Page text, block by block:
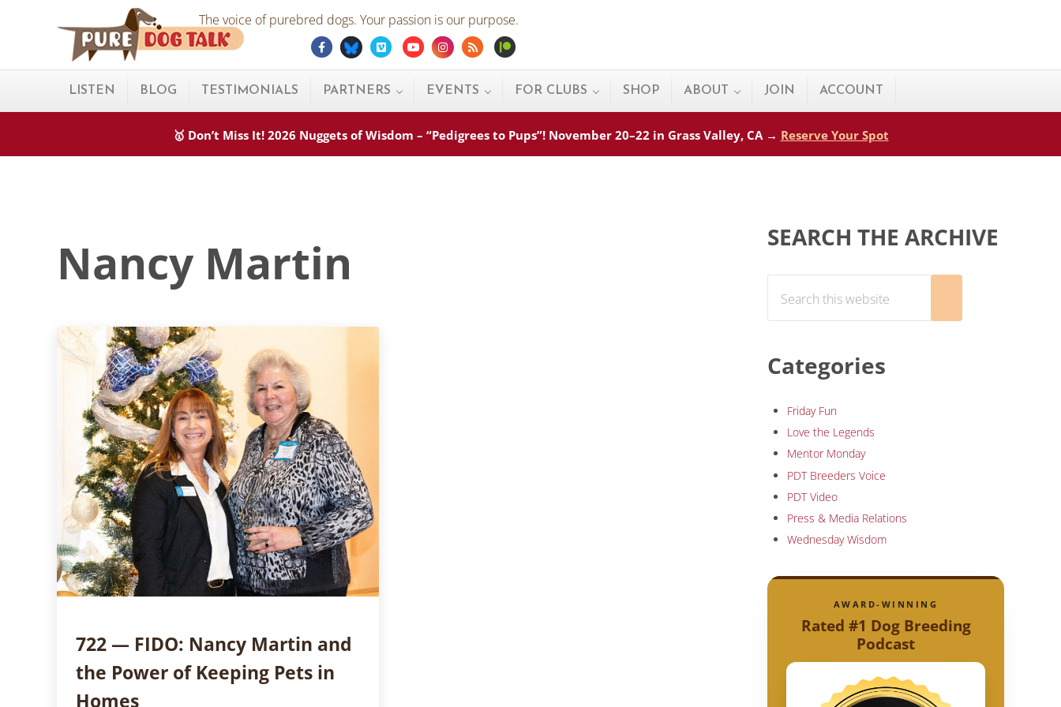
Skip to main content
Skip to after header navigation
Pure Dog Talk
The voice of purebred dogs. Your passion is our purpose.
Facebook
Bluesky Vimeo YoutubeInstagram
Rss
LISTEN BLOG TESTIMONIALS PARTNERS EVENTS FOR CLUBS SHOP ABOUT JOIN ACCOUNT
🥇 Don’t Miss It! 2026 Nuggets of Wisdom – “Pedigrees to Pups”! November 20–22 in Grass Valley, CA → Reserve Your Spot
Nancy Martin
722 — FIDO: Nancy Martin and
the Power of Keeping Pets in
Homes
SEARCH THE ARCHIVE
Categories
Friday Fun
Love the Legends
Mentor Monday
PDT Breeders Voice
PDT Video
Press & Media Relations
Wednesday Wisdom
AWARD-WINNING
Rated #1 Dog Breeding
Podcast